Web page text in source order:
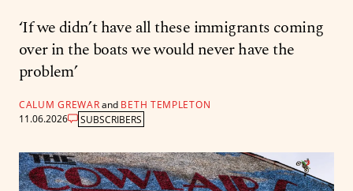
‘If we didn’t have all these immigrants coming
over in the boats we would never have the
problem’
CALUM GREWARand BETH TEMPLETON
11.06.2026
SUBSCRIBERS